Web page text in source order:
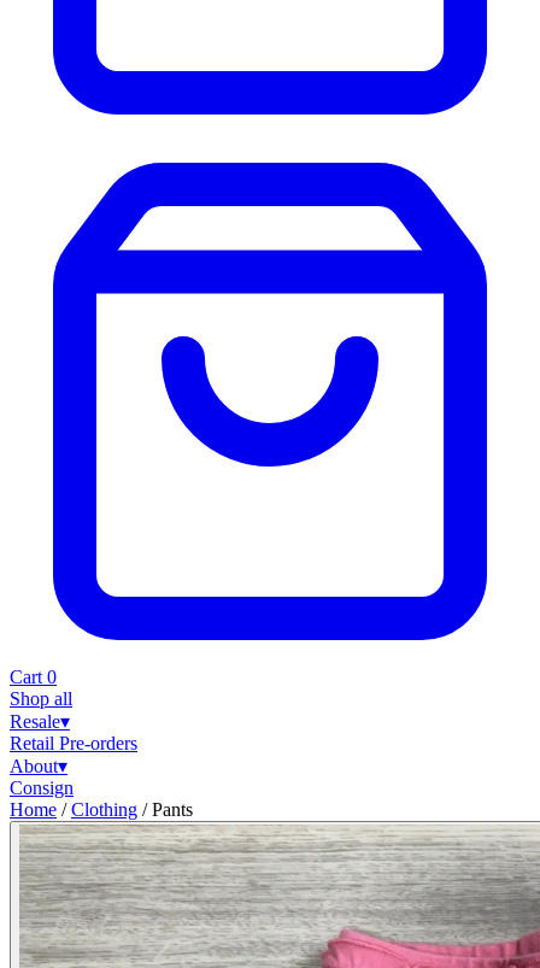
Cart 0
Shop all
Resale▾
Retail Pre-orders
About▾
Consign
Home / Clothing / Pants